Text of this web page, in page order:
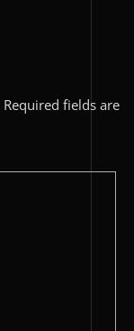
Required fields are